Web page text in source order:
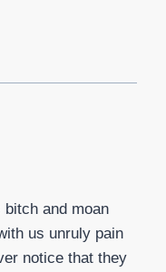
and moan
us unruly pain
notice that they